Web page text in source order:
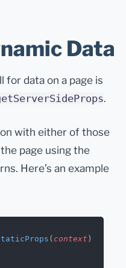
Data
for data on a page is
.
with either of those
page using the
Here’s an example
( context )